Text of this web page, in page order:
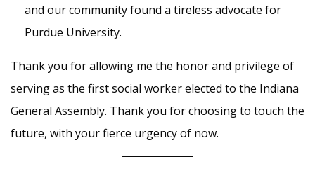
and our community found a tireless advocate for
Purdue University.
Thank you for allowing me the honor and privilege of
serving as the first social worker elected to the Indiana
General Assembly. Thank you for choosing to touch the
future, with your fierce urgency of now.